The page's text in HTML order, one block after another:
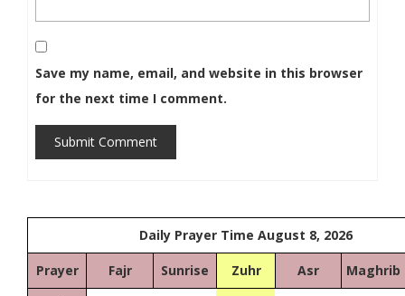
Save my name, email, and website in this browser
for the next time I comment.
Submit Comment
Daily Prayer Time August 8, 2026
Prayer Fajr Sunrise Zuhr Asr Maghrib